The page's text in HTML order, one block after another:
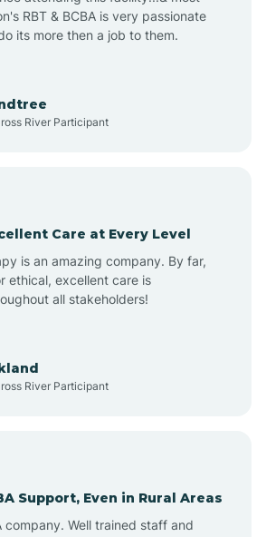
Arden
Arrowhead Beach
Ashley Heights
Atkinson
Atlantic Beach
RBT & BCBA is very passionate
its more then a job to them.
River Participant
Care at Every Level
is an amazing company. By far,
ethical, excellent care is
all stakeholders!
River Participant
Support, Even in Rural Areas
company. Well trained staff and